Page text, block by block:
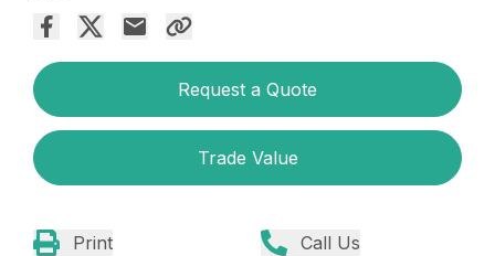
Request a Quote
Trade Value
Print Call Us